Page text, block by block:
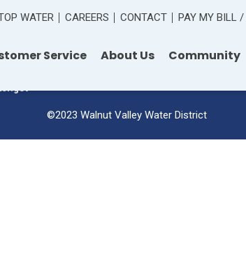
WATER CAREERS CONTACT PAY MY BILL
Service About Us Community
©2023 Walnut Valley Water District